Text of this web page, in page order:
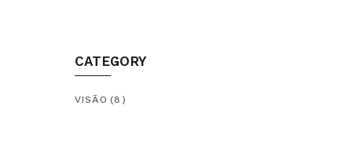
CATEGORY
VISÃO (8)